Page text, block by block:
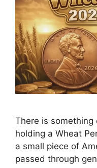
There is
holding a Wheat
a small piece of
passed through